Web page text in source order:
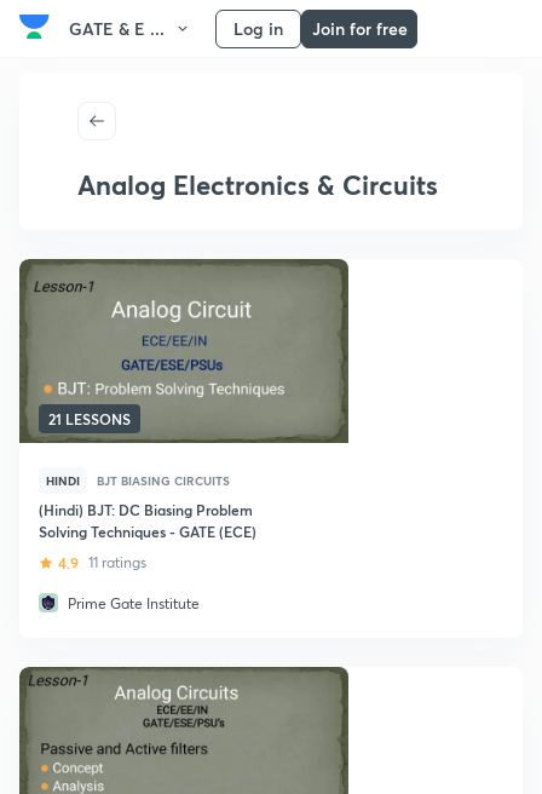
GATE & E ... Log in Join for free
Analog Electronics & Circuits
21 LESSONS
HINDI BJT BIASING CIRCUITS
(Hindi) BJT: DC Biasing Problem
Solving Techniques - GATE (ECE)
4.9 11 ratings
Prime Gate Institute